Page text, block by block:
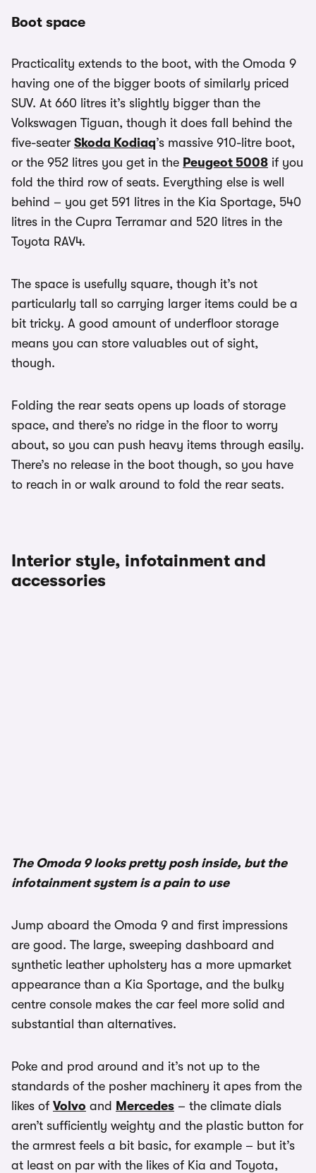
Boot space
Practicality extends to the boot, with the Omoda 9
having one of the bigger boots of similarly priced
SUV. At 660 litres it’s slightly bigger than the
Volkswagen Tiguan, though it does fall behind the
five-seater Skoda Kodiaq’s massive 910-litre boot,
or the 952 litres you get in the Peugeot 5008 if you
fold the third row of seats. Everything else is well
behind – you get 591 litres in the Kia Sportage, 540
litres in the Cupra Terramar and 520 litres in the
Toyota RAV4.
The space is usefully square, though it’s not
particularly tall so carrying larger items could be a
bit tricky. A good amount of underfloor storage
means you can store valuables out of sight,
though.
Folding the rear seats opens up loads of storage
space, and there’s no ridge in the floor to worry
about, so you can push heavy items through easily.
There’s no release in the boot though, so you have
to reach in or walk around to fold the rear seats.
Interior style, infotainment and
accessories
The Omoda 9 looks pretty posh inside, but the
infotainment system is a pain to use
Jump aboard the Omoda 9 and first impressions
are good. The large, sweeping dashboard and
synthetic leather upholstery has a more upmarket
appearance than a Kia Sportage, and the bulky
centre console makes the car feel more solid and
substantial than alternatives.
Poke and prod around and it’s not up to the
standards of the posher machinery it apes from the
likes of Volvo and Mercedes – the climate dials
aren’t sufficiently weighty and the plastic button for
the armrest feels a bit basic, for example – but it’s
at least on par with the likes of Kia and Toyota,